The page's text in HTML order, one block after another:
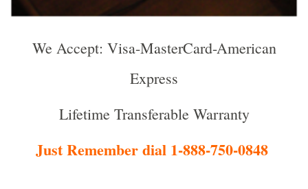
We Accept: Visa-MasterCard-American
Express
Lifetime Transferable Warranty
Just Remember dial 1-888-750-0848